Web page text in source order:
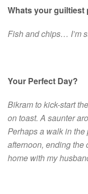
Whats your guiltiest
Fish and chips… I’m
Your Perfect Day?
Bikram to kick-start
on toast. A saunter
Perhaps a walk in
afternoon, ending the
home with my